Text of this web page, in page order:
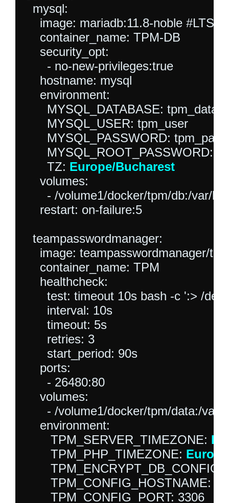
  mysql:
image: mariadb:11.8-noble #LTS
    container_name: TPM-DB
    security_opt:
      - no-new-privileges:true
    hostname: mysql
    environment:
MYSQL_DATABASE:
      MYSQL_USER: tpm_user
MYSQL_PASSWORD:
MYSQL_ROOT_PASSWORD:
      TZ:
Europe/Bucharest
    volumes:
- /volume1/docker/tpm/db:/var/
    restart: on-failure:5
  teampasswordmanager:
image: teampasswordmanager/
    container_name: TPM
    healthcheck:
test: timeout 10s bash -c ':> /
      interval: 10s
      timeout: 5s
      retries: 3
      start_period: 90s
    ports:
      - 26480:80
    volumes:
- /volume1/docker/tpm/data:/
    environment:
       TPM_SERVER_TIMEZONE:
       TPM_PHP_TIMEZONE:
TPM_ENCRYPT_DB_CONFIG:
TPM_CONFIG_HOSTNAME:
       TPM_CONFIG_PORT: 3306